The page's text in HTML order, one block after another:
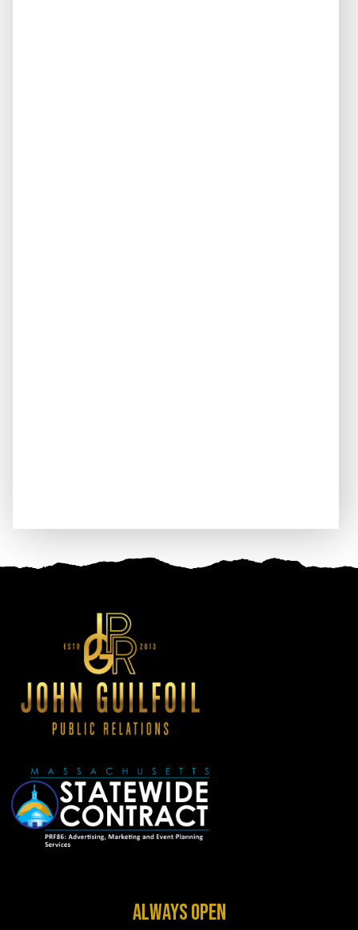
ALWAYS OPEN